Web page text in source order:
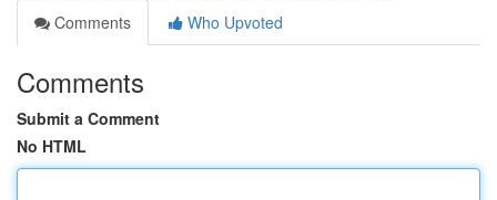
Comments
Who Upvoted
Comments
Submit a Comment
No HTML